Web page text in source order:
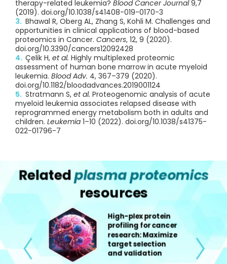
therapy-related leukemia? Blood Cancer Journal9,7
(2019). doi.org/10.1038/s41408-019-0170-3
Bhawal R, Oberg AL, Zhang S, Kohli M. Challenges and
opportunities in clinical applications of blood-based
proteomics in Cancer. Cancers, 12, 9 (2020).
doi.org/10.3390/cancers12092428
Çelik H, et al. Highly multiplexed proteomic
assessment of human bone marrow in acute myeloid
leukemia. Blood Adv. 4, 367–379 (2020).
doi.org/10.1182/bloodadvances.2019001124
Stratmann S, et al. Proteogenomic analysis of acute
myeloid leukemia associates relapsed disease with
reprogrammed energy metabolism both in adults and
children. Leukemia 1–10 (2022). doi.org/10.1038/s41375-
022-01796-7